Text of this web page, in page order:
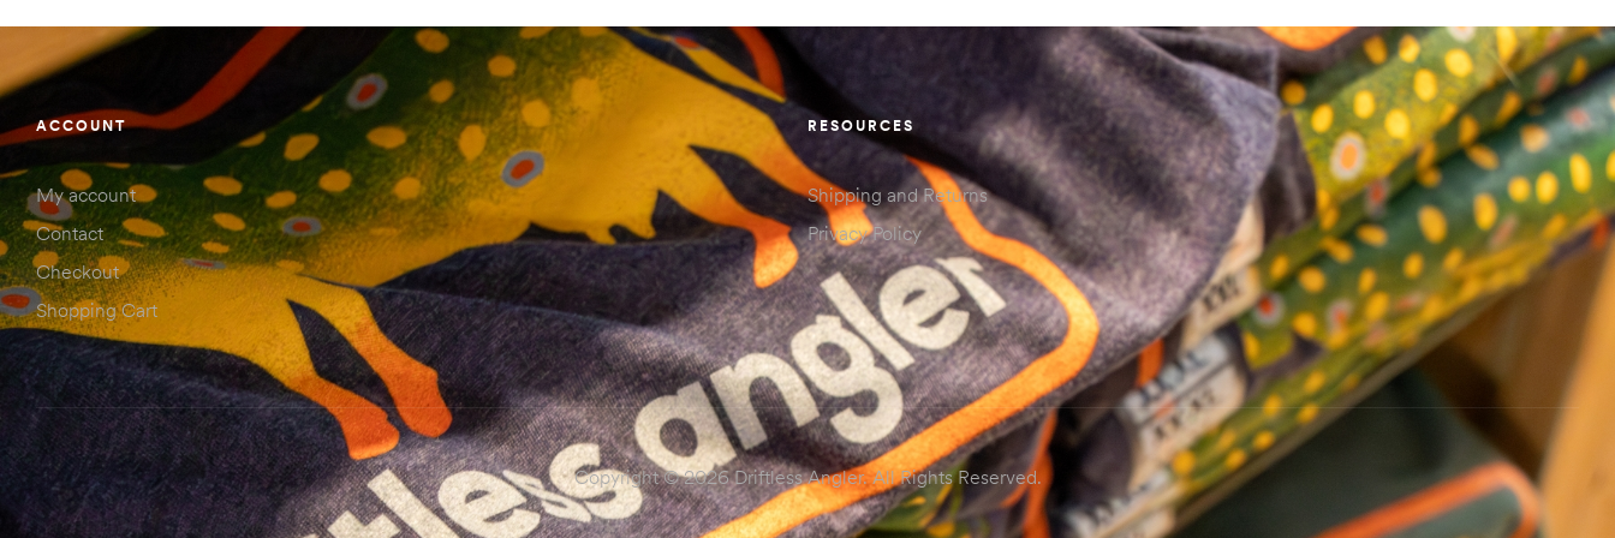
ACCOUNT
My account
Contact
Checkout
Shopping Cart
RESOURCES
Shipping and Returns
Privacy Policy
Copyright © 2026 Driftless Angler. All Rights Reserved.